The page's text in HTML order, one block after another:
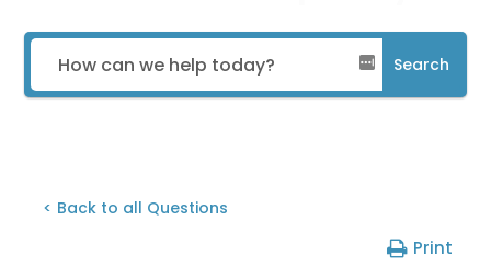
Search
< Back to all Questions
Print